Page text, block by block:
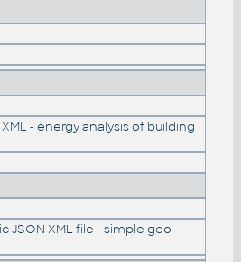
- energy analysis of building
JSON XML file - simple geo